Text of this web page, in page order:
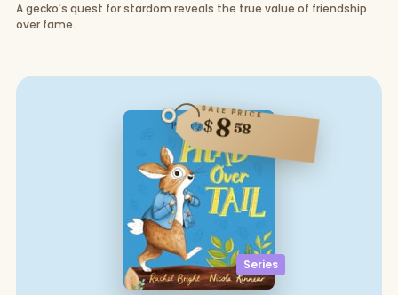
A gecko's quest for stardom reveals the true value of friendship
over fame.
Series
SALE PRICE
$858